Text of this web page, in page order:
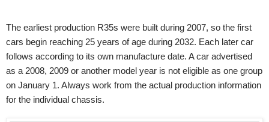
The earliest production R35s were built during 2007, so the first
cars begin reaching 25 years of age during 2032. Each later car
follows according to its own manufacture date. A car advertised
as a 2008, 2009 or another model year is not eligible as one group
on January 1. Always work from the actual production information
for the individual chassis.